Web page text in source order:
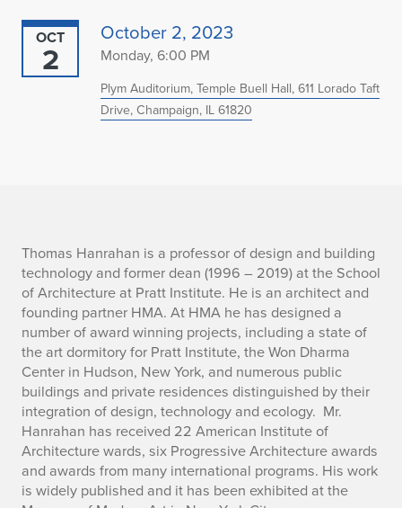
OCT
2
October 2, 2023
Monday, 6:00 PM
Plym Auditorium, Temple Buell Hall, 611 Lorado Taft
Drive, Champaign, IL 61820
T
h
o
m
a
s
H
Thomas Hanrahan is a professor of design and building
technology and former dean (1996 – 2019) at the School
of Architecture at Pratt Institute. He is an architect and
founding partner HMA. At HMA he has designed a
number of award winning projects, including a state of
the art dormitory for Pratt Institute, the Won Dharma
Center in Hudson, New York, and numerous public
buildings and private residences distinguished by their
integration of design, technology and ecology. Mr.
Hanrahan has received 22 American Institute of
Architecture wards, six Progressive Architecture awards
and awards from many international programs. His work
is widely published and it has been exhibited at the